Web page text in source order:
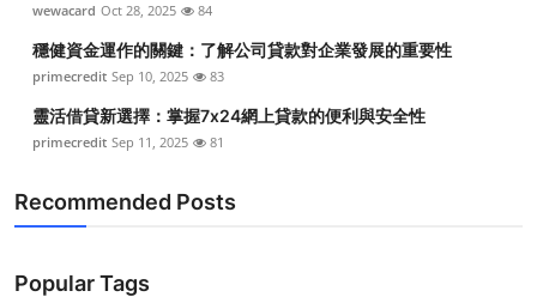
Top 10
How To
Support Number
wewacard Oct 28, 2025 84
穩健資金運作的關鍵：了解公司貸款對企業發展的重要性
primecredit Sep 10, 2025 83
靈活借貸新選擇：掌握7x24網上貸款的便利與安全性
primecredit Sep 11, 2025 81
Recommended Posts
Popular Tags